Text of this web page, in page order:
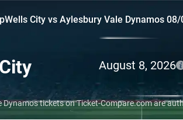
Wells City vs Aylesbury Vale Dynamos
August 8, 2026
Dynamos tickets on Ticket-Compare.com are